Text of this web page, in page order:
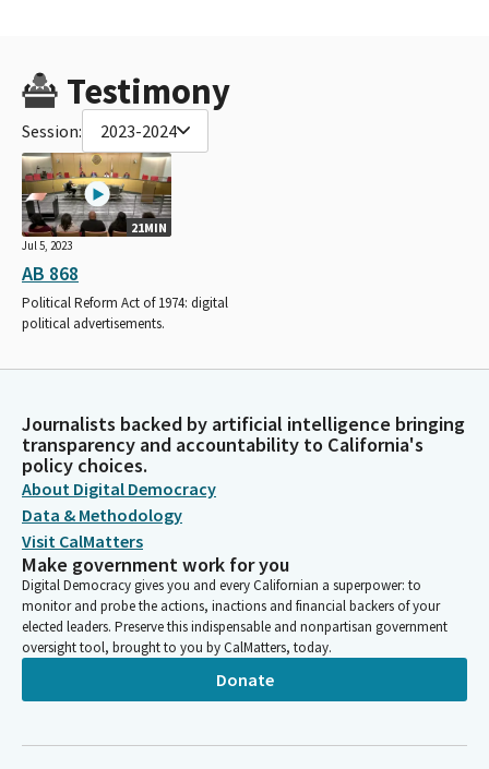
Testimony
Session: 2023-2024
21MIN
Jul 5, 2023
AB 868
Political Reform Act of 1974: digital
political advertisements.
Journalists backed by artificial intelligence bringing
transparency and accountability to California's
policy choices.
About Digital Democracy
Data & Methodology
Visit CalMatters
Make government work for you
Digital Democracy gives you and every Californian a superpower: to
monitor and probe the actions, inactions and financial backers of your
elected leaders. Preserve this indispensable and nonpartisan government
oversight tool, brought to you by CalMatters, today.
Donate